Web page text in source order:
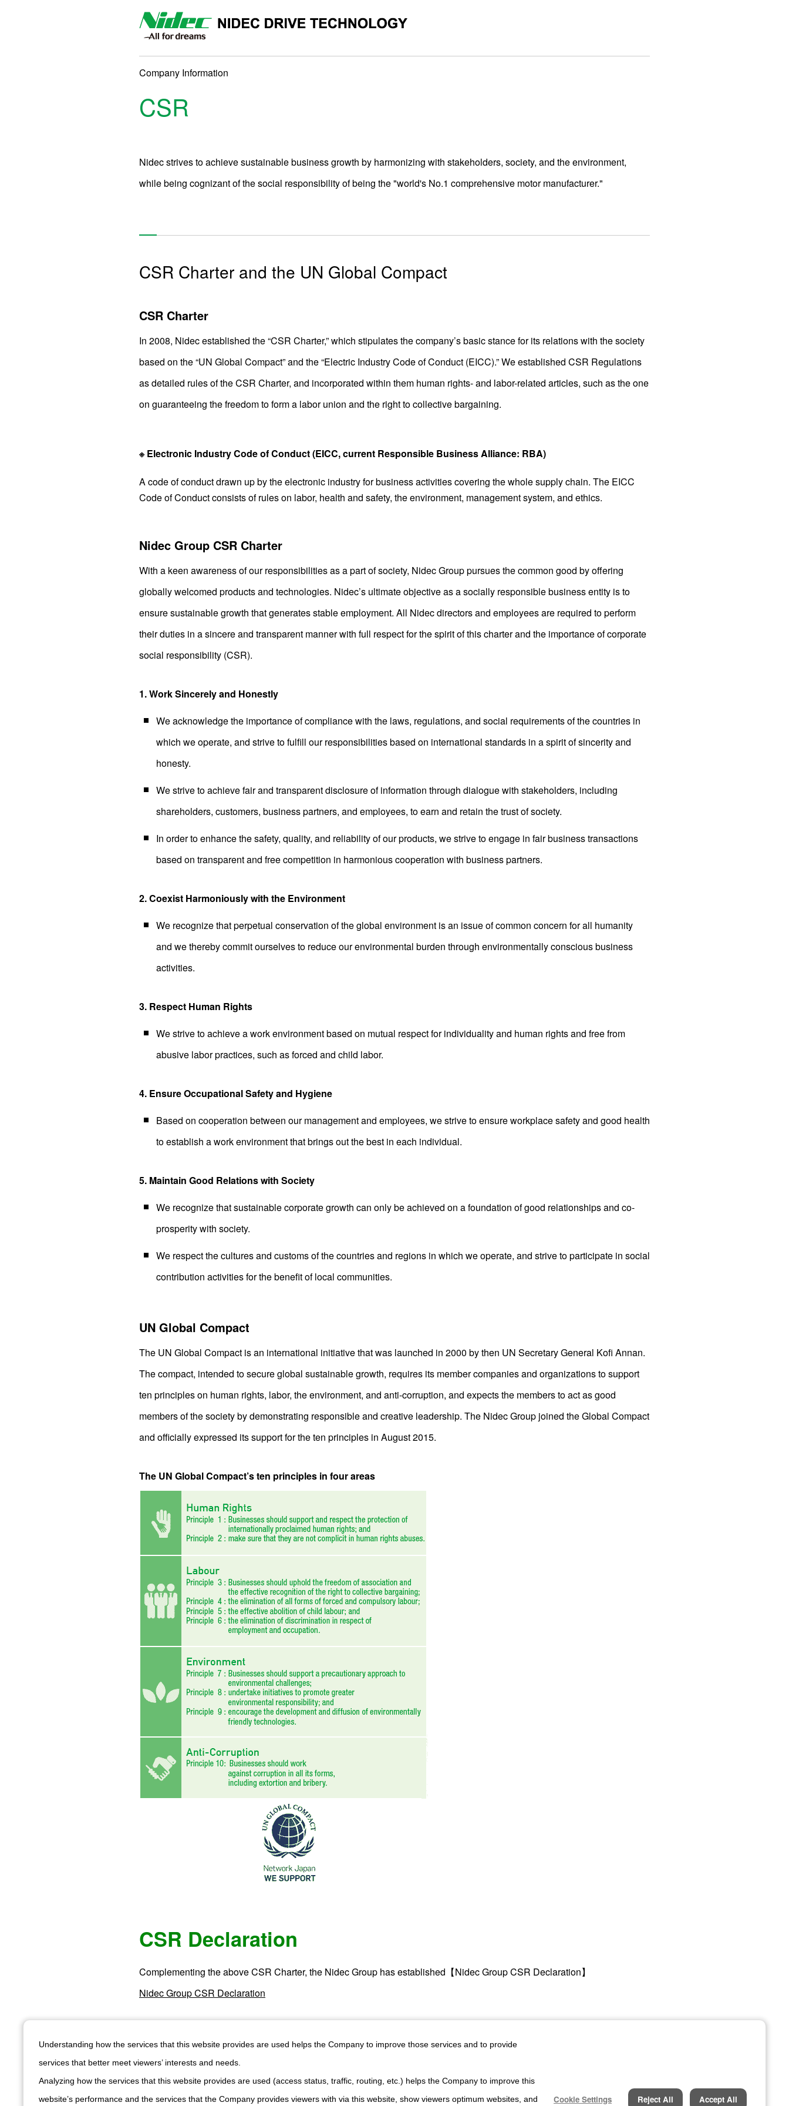
Company Information
CSR
Nidec strives to achieve sustainable business growth by harmonizing with stakeholders, society, and the environment,
while being cognizant of the social responsibility of being the "world's No.1 comprehensive motor manufacturer."
CSR Charter and the UN Global Compact
CSR Charter
In 2008, Nidec established the “CSR Charter,” which stipulates the company’s basic stance for its relations with the society
based on the “UN Global Compact” and the “Electric Industry Code of Conduct (EICC).” We established CSR Regulations
as detailed rules of the CSR Charter, and incorporated within them human rights- and labor-related articles, such as the one
on guaranteeing the freedom to form a labor union and the right to collective bargaining.
※ Electronic Industry Code of Conduct (EICC, current Responsible Business Alliance: RBA)
A code of conduct drawn up by the electronic industry for business activities covering the whole supply chain. The EICC
Code of Conduct consists of rules on labor, health and safety, the environment, management system, and ethics.
Nidec Group CSR Charter
With a keen awareness of our responsibilities as a part of society, Nidec Group pursues the common good by offering
globally welcomed products and technologies. Nidec’s ultimate objective as a socially responsible business entity is to
ensure sustainable growth that generates stable employment. All Nidec directors and employees are required to perform
their duties in a sincere and transparent manner with full respect for the spirit of this charter and the importance of corporate
social responsibility (CSR).
1. Work Sincerely and Honestly
We acknowledge the importance of compliance with the laws, regulations, and social requirements of the countries in
which we operate, and strive to fulfill our responsibilities based on international standards in a spirit of sincerity and
honesty.
We strive to achieve fair and transparent disclosure of information through dialogue with stakeholders, including
shareholders, customers, business partners, and employees, to earn and retain the trust of society.
In order to enhance the safety, quality, and reliability of our products, we strive to engage in fair business transactions
based on transparent and free competition in harmonious cooperation with business partners.
2. Coexist Harmoniously with the Environment
We recognize that perpetual conservation of the global environment is an issue of common concern for all humanity
and we thereby commit ourselves to reduce our environmental burden through environmentally conscious business
activities.
3. Respect Human Rights
We strive to achieve a work environment based on mutual respect for individuality and human rights and free from
abusive labor practices, such as forced and child labor.
4. Ensure Occupational Safety and Hygiene
Based on cooperation between our management and employees, we strive to ensure workplace safety and good health
to establish a work environment that brings out the best in each individual.
5. Maintain Good Relations with Society
We recognize that sustainable corporate growth can only be achieved on a foundation of good relationships and co-
prosperity with society.
We respect the cultures and customs of the countries and regions in which we operate, and strive to participate in social
contribution activities for the benefit of local communities.
UN Global Compact
The UN Global Compact is an international initiative that was launched in 2000 by then UN Secretary General Kofi Annan.
The compact, intended to secure global sustainable growth, requires its member companies and organizations to support
ten principles on human rights, labor, the environment, and anti-corruption, and expects the members to act as good
members of the society by demonstrating responsible and creative leadership. The Nidec Group joined the Global Compact
and officially expressed its support for the ten principles in August 2015.
The UN Global Compact’s ten principles in four areas
CSR Declaration
Complementing the above CSR Charter, the Nidec Group has established【Nidec Group CSR Declaration】
Nidec Group CSR Declaration
Subscribe to our newsletter
Be the first to explore our latest
Official YouTube Channel
Watch our products in action.
Official LinkedIn Account
Stay updated with our latest
Understanding how the services that this website provides are used helps the Company to improve those services and to provide
services that better meet viewers’ interests and needs.
Analyzing how the services that this website provides are used (access status, traffic, routing, etc.) helps the Company to improve this
website’s performance and the services that the Company provides viewers with via this website, show viewers optimum websites, and
Cookie Settings Reject All Accept All